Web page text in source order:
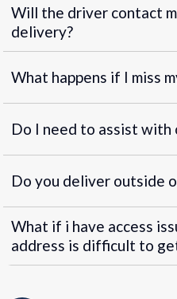
Will the driver contact
delivery?
What happens if I miss
Do I need to assist with
Do you deliver outside
What if i have access
address is difficult to